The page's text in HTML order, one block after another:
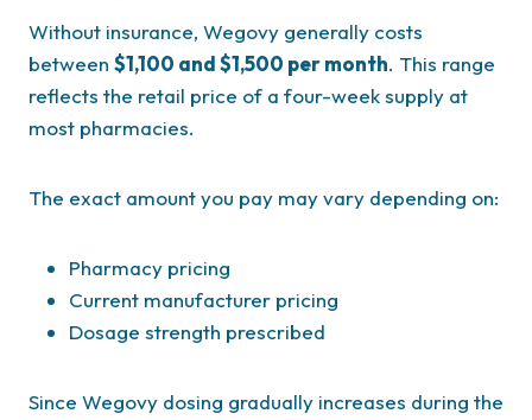
Without insurance, Wegovy generally costs
between $1,100 and $1,500 per month. This range
reflects the retail price of a four-week supply at
most pharmacies.
The exact amount you pay may vary depending on:
Pharmacy pricing
Current manufacturer pricing
Dosage strength prescribed
Since Wegovy dosing gradually increases during the